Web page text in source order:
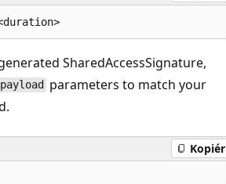
SharedAccessSignature,
payload
parameters to match your
Kopiér